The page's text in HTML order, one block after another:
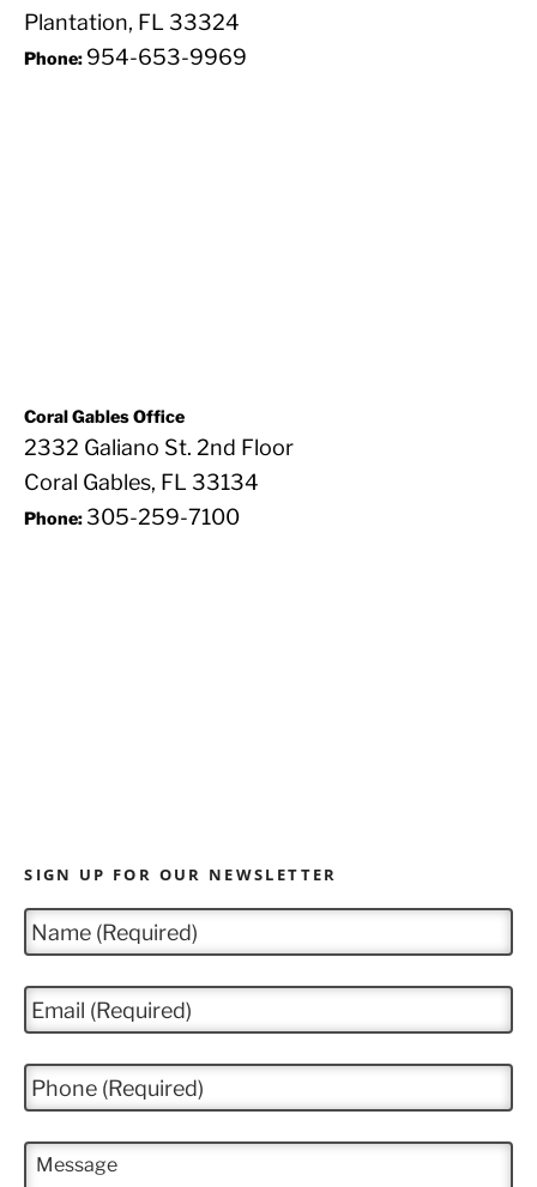
Plantation, FL 33324
Phone: 954-653-9969
Coral Gables Office
2332 Galiano St. 2nd Floor
Coral Gables, FL 33134
Phone: 305-259-7100
SIGN UP FOR OUR NEWSLETTER
N
a
m
e
*
E
m
a
i
*
P
h
o
n
e
M
e